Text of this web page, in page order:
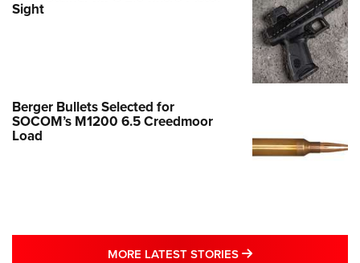
Sight
Berger Bullets Selected for
SOCOM’s M1200 6.5 Creedmoor
Load
MORE LATEST STORIES MORE LATEST